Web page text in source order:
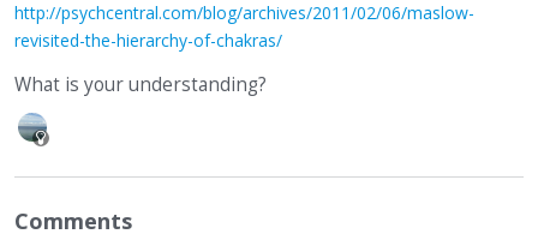
http://psychcentral.com/blog/archives/2011/02/06/maslow-
revisited-the-hierarchy-of-chakras/
What is your understanding?
Comments